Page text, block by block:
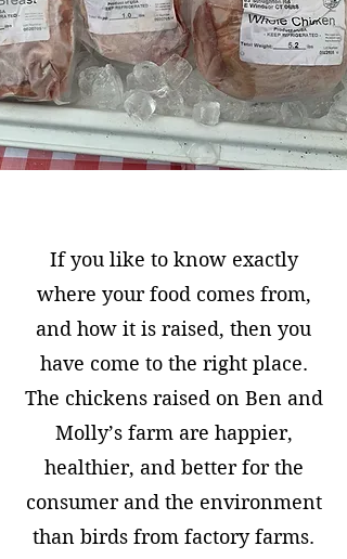
If you like to know exactly
where your food comes from,
and how it is raised, then you
have come to the right place.
The chickens raised on Ben and
Molly’s farm are happier,
healthier, and better for the
consumer and the environment
than birds from factory farms.